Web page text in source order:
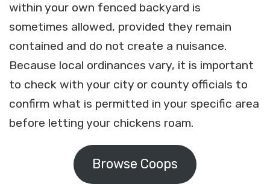
within your own fenced backyard is
sometimes allowed, provided they remain
contained and do not create a nuisance.
Because local ordinances vary, it is important
to check with your city or county officials to
confirm what is permitted in your specific area
before letting your chickens roam.
Browse Coops